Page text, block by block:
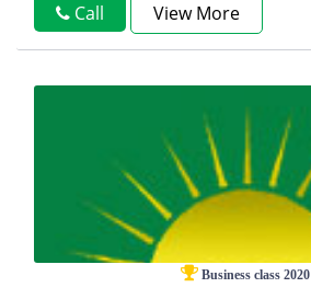
Call View More
Business class 2020